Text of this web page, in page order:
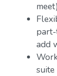
meet)
add